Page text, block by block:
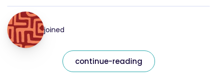
joined
continue-reading